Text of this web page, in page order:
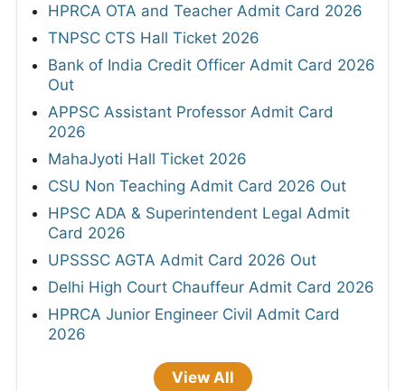
HPRCA OTA and Teacher Admit Card 2026
TNPSC CTS Hall Ticket 2026
Bank of India Credit Officer Admit Card 2026
Out
APPSC Assistant Professor Admit Card
2026
MahaJyoti Hall Ticket 2026
CSU Non Teaching Admit Card 2026 Out
HPSC ADA & Superintendent Legal Admit
Card 2026
UPSSSC AGTA Admit Card 2026 Out
Delhi High Court Chauffeur Admit Card 2026
HPRCA Junior Engineer Civil Admit Card
2026
View All